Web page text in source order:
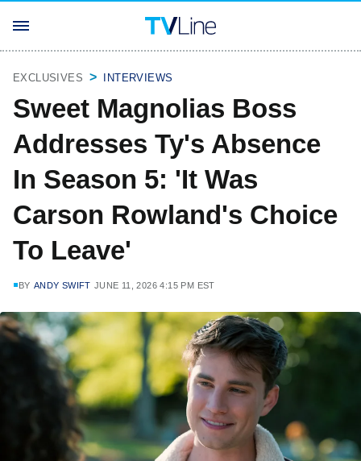
EXCLUSIVES INTERVIEWS
Sweet Magnolias Boss
Addresses Ty's Absence
In Season 5: 'It Was
Carson Rowland's Choice
To Leave'
BY ANDY SWIFT JUNE 11, 2026 4:15 PM EST